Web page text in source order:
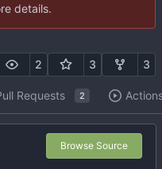
details.
2 3 3
Requests 2
Browse Source